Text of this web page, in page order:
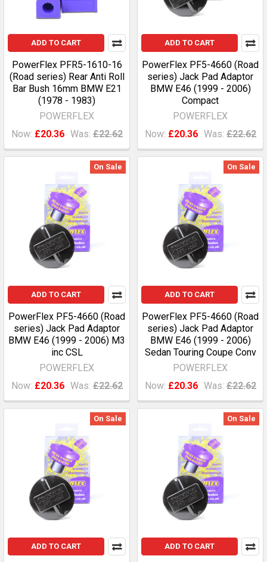
ADD TO CART
PowerFlex PFR5-1610-16
(Road series) Rear Anti Roll
Bar Bush 16mm BMW E21
(1978 - 1983)
POWERFLEX
Now: £20.36 Was: £22.62
ADD TO CART
PowerFlex PF5-4660 (Road
series) Jack Pad Adaptor
BMW E46 (1999 - 2006)
Compact
POWERFLEX
Now: £20.36 Was: £22.62
On Sale
ADD TO CART
PowerFlex PF5-4660 (Road
series) Jack Pad Adaptor
BMW E46 (1999 - 2006) M3
inc CSL
POWERFLEX
Now: £20.36 Was: £22.62
On Sale
ADD TO CART
PowerFlex PF5-4660 (Road
series) Jack Pad Adaptor
BMW E46 (1999 - 2006)
Sedan Touring Coupe Conv
POWERFLEX
Now: £20.36 Was: £22.62
On Sale
ADD TO CART
On Sale
ADD TO CART